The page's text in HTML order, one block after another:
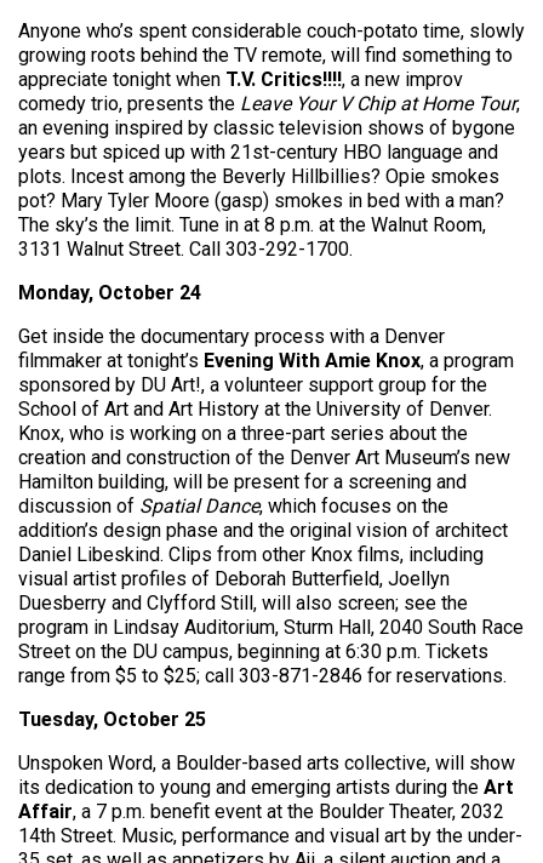
Anyone who’s spent considerable couch-potato time, slowly
growing roots behind the TV remote, will find something to
appreciate tonight when T.V. Critics!!!!, a new improv
comedy trio, presents the Leave Your V Chip at Home Tour,
an evening inspired by classic television shows of bygone
years but spiced up with 21st-century HBO language and
plots. Incest among the Beverly Hillbillies? Opie smokes
pot? Mary Tyler Moore (gasp) smokes in bed with a man?
The sky’s the limit. Tune in at 8 p.m. at the Walnut Room,
3131 Walnut Street. Call 303-292-1700.
Monday, October 24
Get inside the documentary process with a Denver
filmmaker at tonight’s Evening With Amie Knox, a program
sponsored by DU Art!, a volunteer support group for the
School of Art and Art History at the University of Denver.
Knox, who is working on a three-part series about the
creation and construction of the Denver Art Museum’s new
Hamilton building, will be present for a screening and
discussion of Spatial Dance, which focuses on the
addition’s design phase and the original vision of architect
Daniel Libeskind. Clips from other Knox films, including
visual artist profiles of Deborah Butterfield, Joellyn
Duesberry and Clyfford Still, will also screen; see the
program in Lindsay Auditorium, Sturm Hall, 2040 South Race
Street on the DU campus, beginning at 6:30 p.m. Tickets
range from $5 to $25; call 303-871-2846 for reservations.
Tuesday, October 25
Unspoken Word, a Boulder-based arts collective, will show
its dedication to young and emerging artists during the Art
Affair, a 7 p.m. benefit event at the Boulder Theater, 2032
14th Street. Music, performance and visual art by the under-